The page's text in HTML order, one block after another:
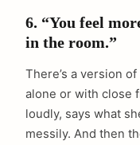
6. “You feel
in the room.”
There’s a version
alone or with close
loudly, says what
messily. And then